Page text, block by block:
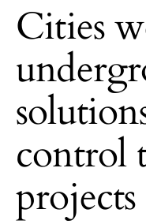
Cities
control
projects